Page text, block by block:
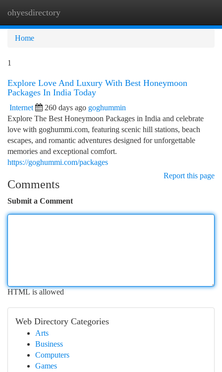
ohyesdirectory
Home
1
Explore Love And Luxury With Best Honeymoon
Packages In India Today
Internet 260 days ago goghummin
Explore The Best Honeymoon Packages in India and celebrate
love with goghummi.com, featuring scenic hill stations, beach
escapes, and romantic adventures designed for unforgettable
memories and exceptional comfort.
https://goghummi.com/packages
Report this page
Comments
Submit a Comment
HTML is allowed
Web Directory Categories
Arts
Business
Computers
Games